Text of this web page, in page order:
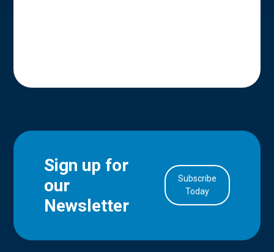
Sign up for
our
Newsletter
Subscribe
Today